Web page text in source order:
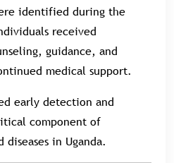
identified during the
received
guidance, and
medical support.
early detection and
component of
in Uganda.